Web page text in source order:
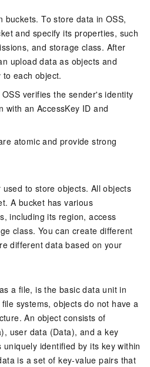
buckets. To store data in OSS,
and specify its properties, such
and storage class. After
upload data as objects and
each object.
verifies the sender's identity
with an AccessKey ID and
atomic and provide strong
to store objects. All objects
A bucket has various
including its region, access
class. You can create different
different data based on your
a file, is the basic data unit in
systems, objects do not have a
An object consists of
user data (Data), and a key
identified by its key within
is a set of key-value pairs that